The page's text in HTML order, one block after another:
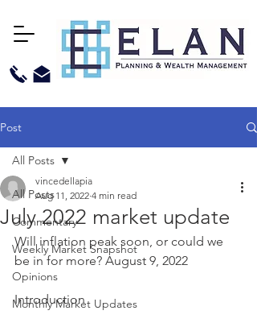
Post
All Posts
Commentary
Weekly Market Snapshot
Opinions
Monthly Market Updates
All Posts
July 2022 market update
vincedellapia
Aug 11, 2022 4 min read
Will inflation peak soon, or could we
be in for more? August 9, 2022
Introduction